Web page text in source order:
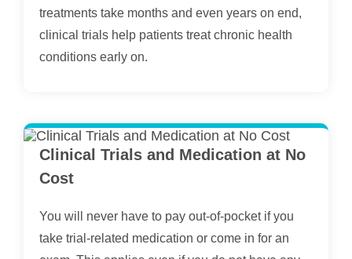
treatments take months and even years on end,
clinical trials help patients treat chronic health
conditions early on.
Clinical Trials and Medication at No
Cost
You will never have to pay out-of-pocket if you
take trial-related medication or come in for an